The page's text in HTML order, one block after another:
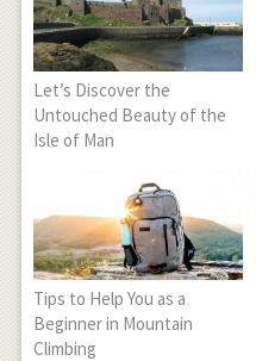
Let’s Discover the
Untouched Beauty of the
Isle of Man
Tips to Help You as a
Beginner in Mountain
Climbing